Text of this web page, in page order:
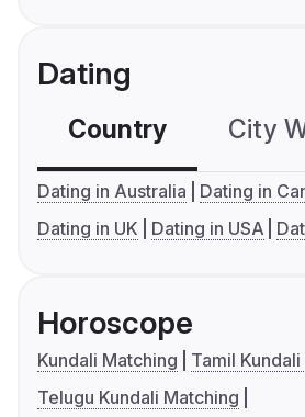
Dating
Country City
Dating in Australia
Dating in
Dating in UK
Dating in USA
Horoscope
Kundali Matching
Tamil
Telugu Kundali Matching